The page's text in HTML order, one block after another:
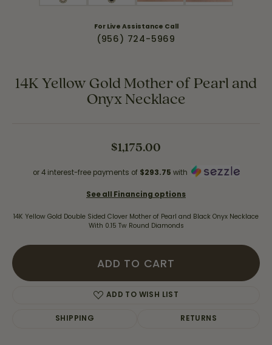
For Live Assistance Call
(956) 724-5969
14K Yellow Gold Mother of Pearl and
Onyx Necklace
$1,175.00
or 4 interest-free payments of $293.75 with
See all Financing options
14K Yellow Gold Double Sided Clover Mother of Pearl and Black Onyx Necklace
With 0.15 Tw Round Diamonds
ADD TO CART
ADD TO WISH LIST
SHIPPING RETURNS